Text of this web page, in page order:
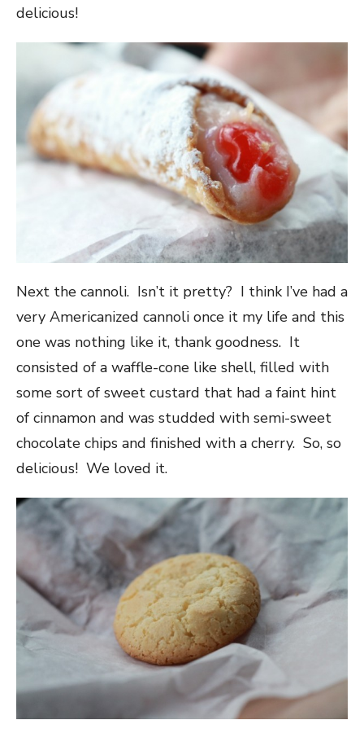
delicious!
Next the cannoli. Isn’t it pretty? I think I’ve had a
very Americanized cannoli once it my life and this
one was nothing like it, thank goodness. It
consisted of a waffle-cone like shell, filled with
some sort of sweet custard that had a faint hint
of cinnamon and was studded with semi-sweet
chocolate chips and finished with a cherry. So, so
delicious! We loved it.